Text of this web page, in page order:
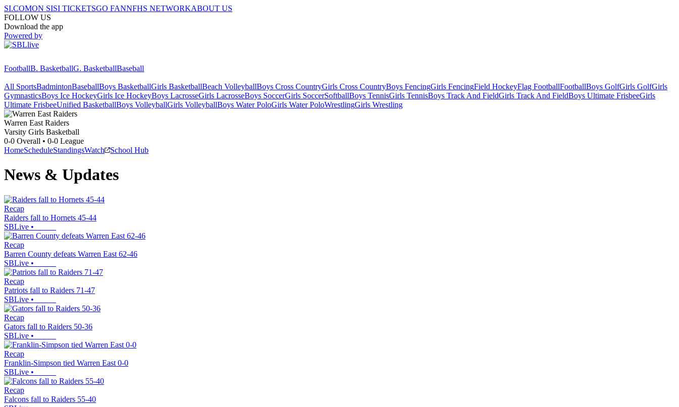
SI.COMON SISI TICKETSGO FANNFHS NETWORKABOUT US
FOLLOW US
Download the app
Powered by
FootballB. BasketballG. BasketballBaseball
All SportsBadmintonBaseballBoys BasketballGirls BasketballBeach VolleyballBoys Cross CountryGirls Cross CountryBoys FencingGirls FencingField HockeyFlag FootballFootballBoys GolfGirls GolfGirls
GymnasticsBoys Ice HockeyGirls Ice HockeyBoys LacrosseGirls LacrosseBoys SoccerGirls SoccerSoftballBoys TennisGirls TennisBoys Track And FieldGirls Track And FieldBoys Ultimate FrisbeeGirls
Ultimate FrisbeeUnified BasketballBoys VolleyballGirls VolleyballBoys Water PoloGirls Water PoloWrestlingGirls Wrestling
Warren East Raiders
Varsity Girls Basketball
0-0 Overall • 0-0 League
HomeScheduleStandingsWatch School Hub
News & Updates
Recap
Raiders fall to Hornets 45-44
SBLive •
Recap
Barren County defeats Warren East 62-46
SBLive •
Recap
Patriots fall to Raiders 71-47
SBLive •
Recap
Gators fall to Raiders 50-36
SBLive •
Recap
Franklin-Simpson tied Warren East 0-0
SBLive •
Recap
Falcons fall to Raiders 55-40